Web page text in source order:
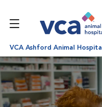
VCA Ashford Animal Hospital